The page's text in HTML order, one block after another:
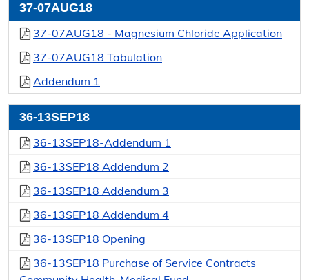
37-07AUG18
37-07AUG18 - Magnesium Chloride Application
37-07AUG18 Tabulation
Addendum 1
36-13SEP18
36-13SEP18-Addendum 1
36-13SEP18 Addendum 2
36-13SEP18 Addendum 3
36-13SEP18 Addendum 4
36-13SEP18 Opening
36-13SEP18 Purchase of Service Contracts